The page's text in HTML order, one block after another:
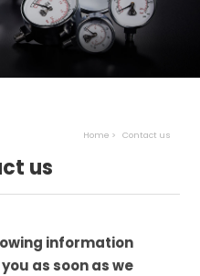
Home Contact us
us
information
as soon as we